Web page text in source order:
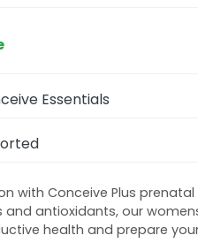
Essentials
with Conceive Plus
and antioxidants, our
health and prepare